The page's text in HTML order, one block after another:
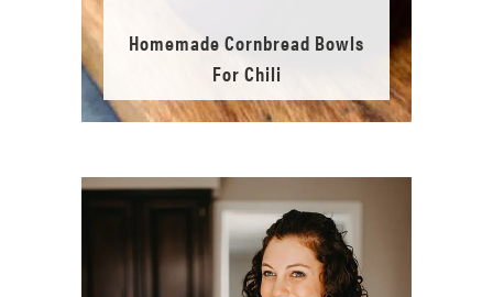
Homemade Cornbread Bowls
For Chili